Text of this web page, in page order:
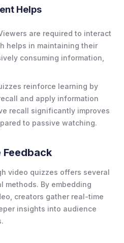
Helps
are required to interact
helps in maintaining their
consuming information,
reinforce learning by
and apply information
recall significantly improves
to passive watching.
video quizzes offers several
methods. By embedding
creators gather real-time
insights into audience